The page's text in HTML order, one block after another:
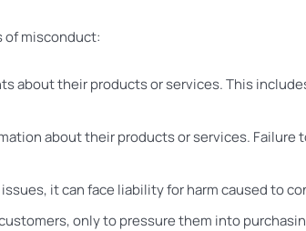
of misconduct:
about their products or services. This
about their products or services. Failure
it can face liability for harm caused to
only to pressure them into